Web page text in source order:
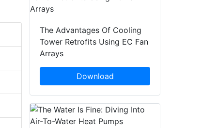
The Advantages Of Cooling
Tower Retrofits Using EC Fan
Arrays
Download